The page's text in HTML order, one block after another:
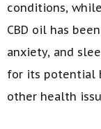
conditions,
CBD oil has
anxiety, and
for its potential
other health